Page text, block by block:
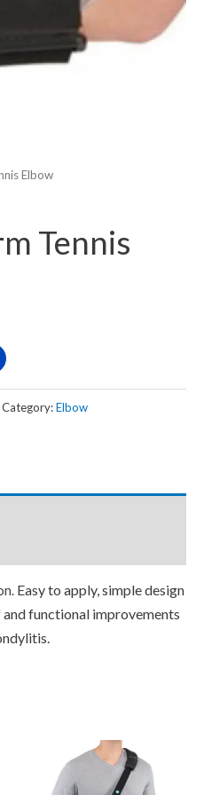
Elbow
Tennis
Category:Elbow
Easy to apply, simple design
functional improvements
Price
range:
$149.95
through
This
product